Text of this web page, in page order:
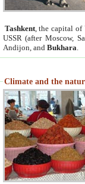
Tashkent, the capital of
USSR (after Moscow,
Andijon, and Bukhara
Climate and the